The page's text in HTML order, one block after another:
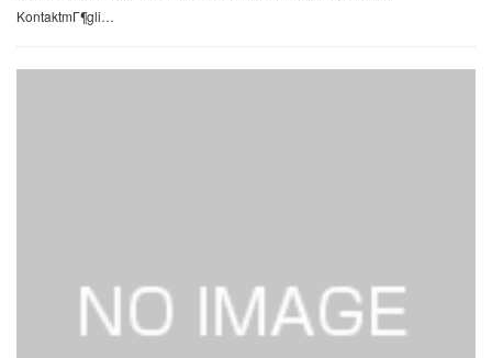
KontaktmГ¶gli…